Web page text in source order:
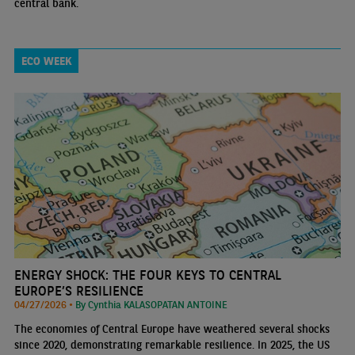
central bank.
ECO WEEK
ENERGY SHOCK: THE FOUR KEYS TO CENTRAL
EUROPE’S RESILIENCE
04/27/2026 • By Cynthia KALASOPATAN ANTOINE
The economies of Central Europe have weathered several shocks
since 2020, demonstrating remarkable resilience. In 2025, the US